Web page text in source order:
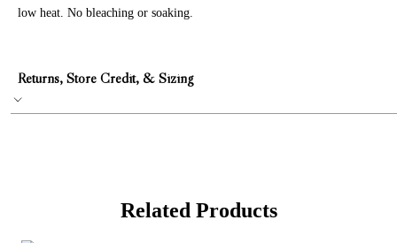
low heat. No bleaching or soaking.
Returns, Store Credit, & Sizing
Related Products